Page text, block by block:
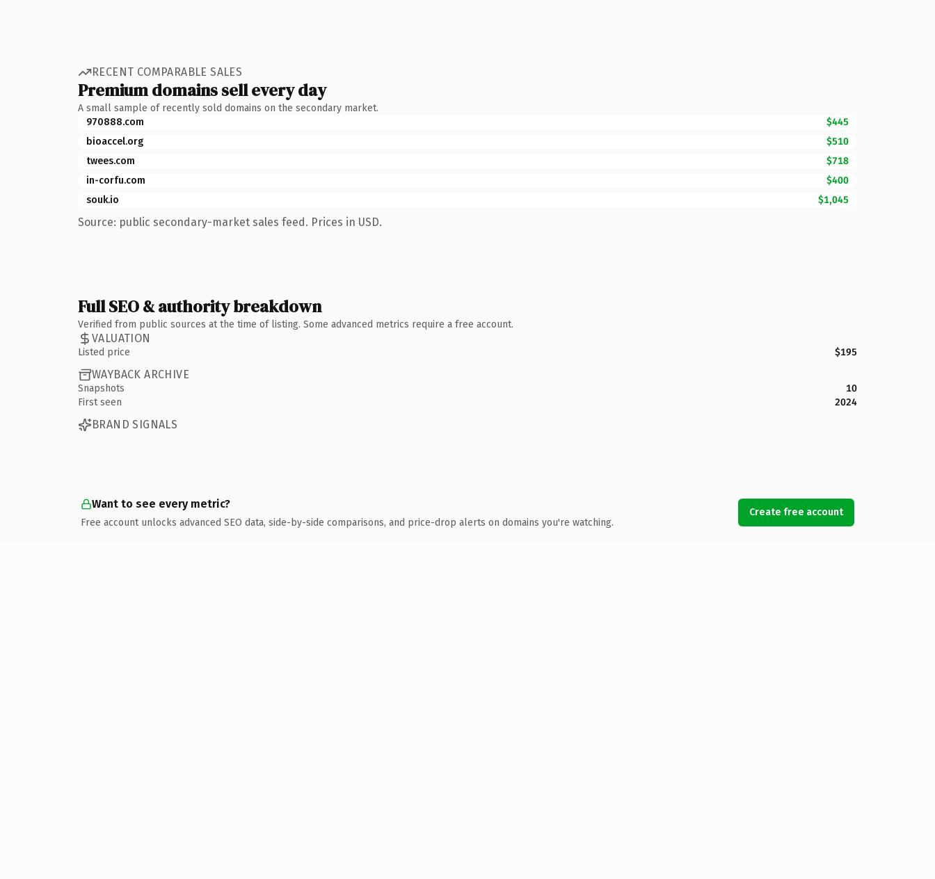
RECENT COMPARABLE SALES
Premium domains sell every day
A small sample of recently sold domains on the secondary market.
970888.com
$445
bioaccel.org
$510
twees.com
$718
in-corfu.com
$400
souk.io
$1,045
Source: public secondary-market sales feed. Prices in USD.
Full SEO & authority breakdown
Verified from public sources at the time of listing. Some advanced metrics require a free account.
VALUATION
Listed price $195
WAYBACK ARCHIVE
Snapshots
10
First seen
2024
BRAND SIGNALS
Want to see every metric?
Free account unlocks advanced SEO data, side-by-side comparisons, and price-drop alerts on domains you're watching.
Create free account